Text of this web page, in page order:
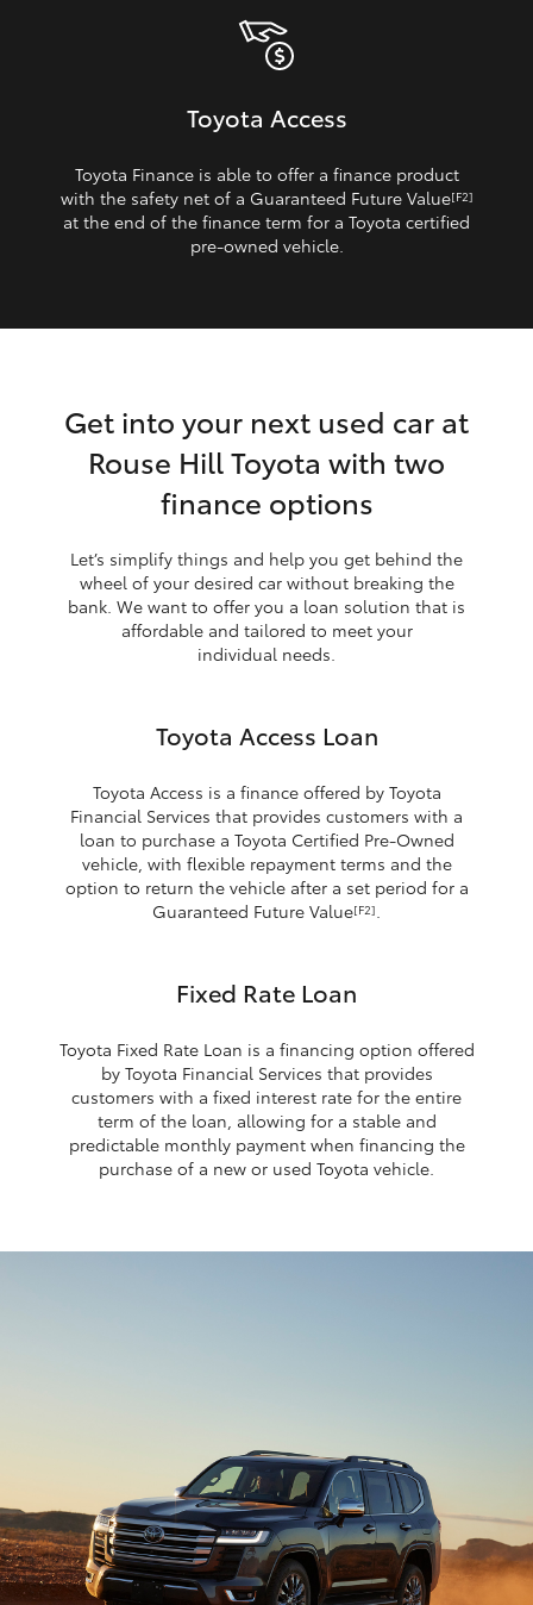
Toyota Access
Toyota Finance is able to offer a finance product
with the safety net of a Guaranteed Future Value[F2]
at the end of the finance term for a Toyota certified
pre‑owned vehicle.
Get into your next used car at
Rouse Hill Toyota with two
finance options
Let’s simplify things and help you get behind the
wheel of your desired car without breaking the
bank. We want to offer you a loan solution that is
affordable and tailored to meet your
individual needs.
Toyota Access Loan
Toyota Access is a finance offered by Toyota
Financial Services that provides customers with a
loan to purchase a Toyota Certified Pre-Owned
vehicle, with flexible repayment terms and the
option to return the vehicle after a set period for a
Guaranteed Future Value[F2].
Fixed Rate Loan
Toyota Fixed Rate Loan is a financing option offered
by Toyota Financial Services that provides
customers with a fixed interest rate for the entire
term of the loan, allowing for a stable and
predictable monthly payment when financing the
purchase of a new or used Toyota vehicle.